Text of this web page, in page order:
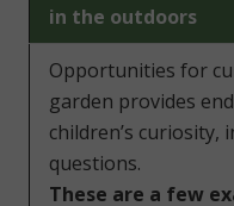
in the outdoors
Opportunities for
garden provides
children’s curiosity,
questions.
These are a few